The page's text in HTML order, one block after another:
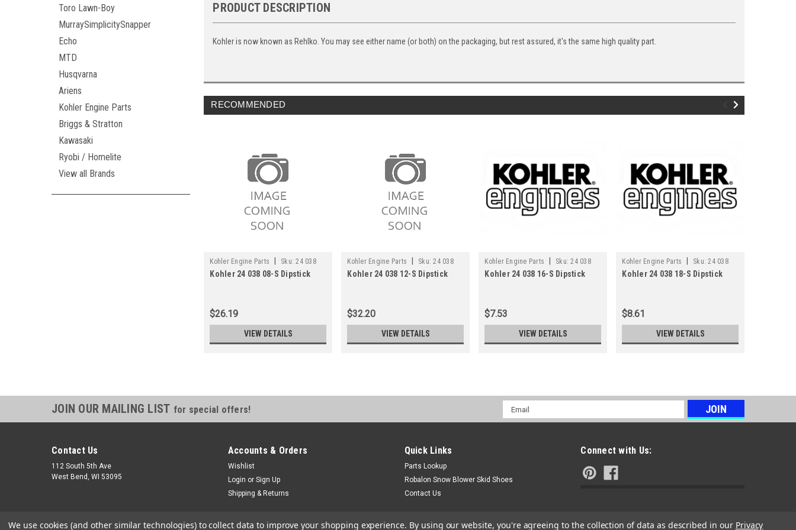
Toro Lawn-Boy
MurraySimplicitySnapper
Echo
MTD
Husqvarna
Ariens
Kohler Engine Parts
Briggs & Stratton
Kawasaki
Ryobi / Homelite
View all Brands
PRODUCT DESCRIPTION
Kohler is now known as Rehlko. You may see either name (or both) on the packaging, but rest assured, it's the same high quality part.
RECOMMENDED
Kohler Engine Parts Sku: 24 038
08-S
Kohler 24 038 08-S Dipstick
$26.19
VIEW DETAILS
Kohler Engine Parts Sku: 24 038
12-S
Kohler 24 038 12-S Dipstick
$32.20
VIEW DETAILS
Kohler Engine Parts Sku: 24 038
16-S
Kohler 24 038 16-S Dipstick
$7.53
VIEW DETAILS
Kohler Engine Parts Sku: 24 038
18-S
Kohler 24 038 18-S Dipstick
$8.61
VIEW DETAILS
JOIN OUR MAILING LIST for special offers!
Email
Address
Contact Us
112 South 5th Ave
West Bend, WI 53095
Accounts & Orders
Wishlist
Login or Sign Up
Shipping & Returns
Quick Links
Parts Lookup
Robalon Snow Blower Skid Shoes
Contact Us
Connect with Us:
We use cookies (and other similar technologies) to collect data to improve your shopping experience. By using our website, you're agreeing to the collection of data as described in our Privacy